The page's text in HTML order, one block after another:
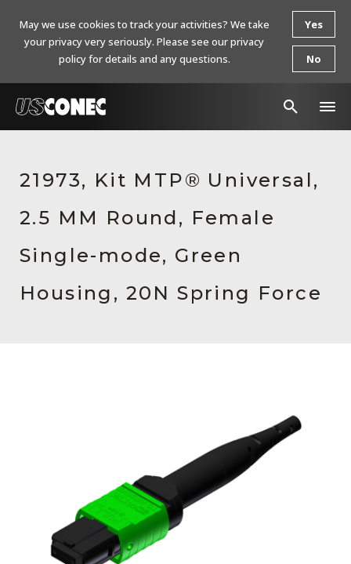
Products
Resources
About Us
Contact Us
Subscribe
21973, Kit MTP® Universal,
2.5 MM Round, Female
Single-mode, Green
Housing, 20N Spring Force
May we use cookies to track your activities? We take
your privacy very seriously. Please see our privacy
policy for details and any questions.
Yes
No